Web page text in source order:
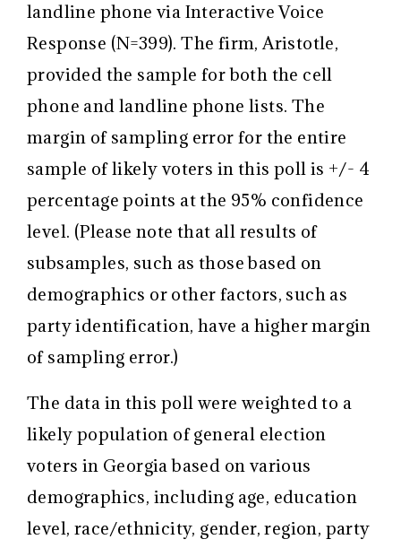
landline phone via Interactive Voice
Response (N=399). The firm, Aristotle,
provided the sample for both the cell
phone and landline phone lists. The
margin of sampling error for the entire
sample of likely voters in this poll is +/- 4
percentage points at the 95% confidence
level. (Please note that all results of
subsamples, such as those based on
demographics or other factors, such as
party identification, have a higher margin
of sampling error.)
The data in this poll were weighted to a
likely population of general election
voters in Georgia based on various
demographics, including age, education
level, race/ethnicity, gender, region, party